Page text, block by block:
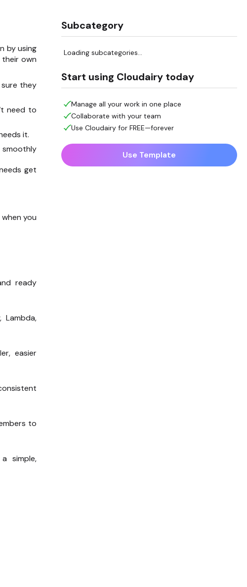
by using
their own
sure they
need to
it.
get
you
ready
easier
to
simple,
Subcategory
Loading subcategories...
Start using Cloudairy today
Manage all your work in one place
Collaborate with your team
Use Cloudairy for FREE—forever
Use Template